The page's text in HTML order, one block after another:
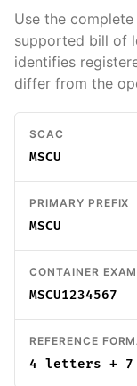
Use the
supported bill of
identifies
differ from the
SCAC
MSCU
PRIMARY PREFIX
MSCU
CONTAINER
MSCU1234567
REFERENCE
4 letters +